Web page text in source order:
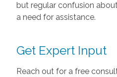
but regular confusion
a need for assistance.
Get Expert Input
Reach out for a free